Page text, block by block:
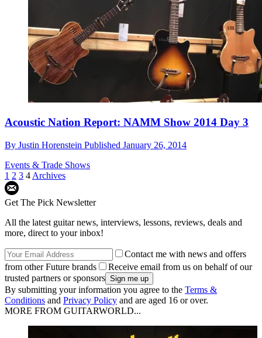
Acoustic Nation Report: NAMM Show 2014 Day 3
By Justin Horenstein Published January 26, 2014
Events & Trade Shows
1 2 3 4 Archives
Get The Pick Newsletter
All the latest guitar news, interviews, lessons, reviews, deals and
more, direct to your inbox!
Contact me with news and offers
from other Future brands
Receive email from us on behalf of our
trusted partners or sponsors
By submitting your information you agree to the Terms &
Conditions and Privacy Policy and are aged 16 or over.
MORE FROM GUITARWORLD...